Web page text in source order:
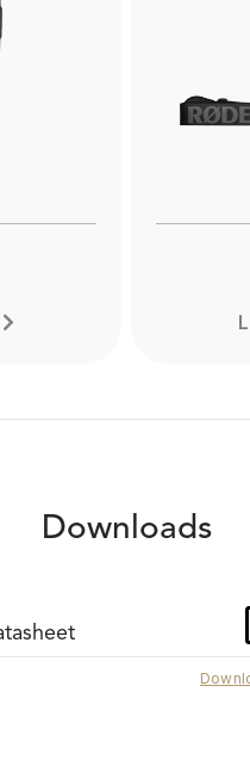
Downloads